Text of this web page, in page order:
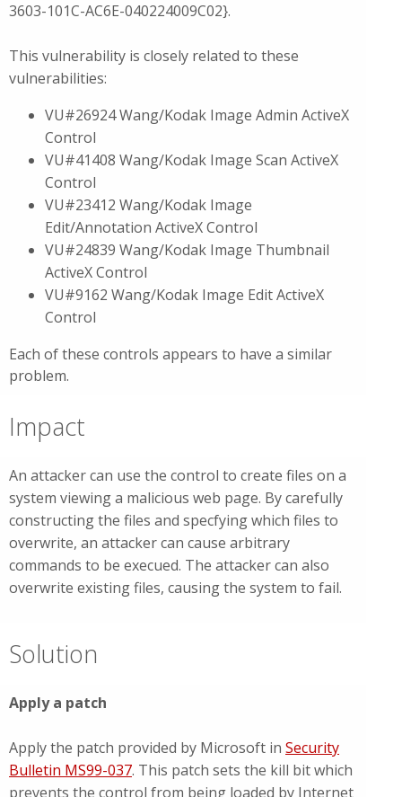
3603-101C-AC6E-040224009C02}.
This vulnerability is closely related to these
vulnerabilities:
VU#26924 Wang/Kodak Image Admin ActiveX
Control
VU#41408 Wang/Kodak Image Scan ActiveX
Control
VU#23412 Wang/Kodak Image
Edit/Annotation ActiveX Control
VU#24839 Wang/Kodak Image Thumbnail
ActiveX Control
VU#9162 Wang/Kodak Image Edit ActiveX
Control
Each of these controls appears to have a similar
problem.
Impact
An attacker can use the control to create files on a
system viewing a malicious web page. By carefully
constructing the files and specfying which files to
overwrite, an attacker can cause arbitrary
commands to be execued. The attacker can also
overwrite existing files, causing the system to fail.
Solution
Apply a patch
Apply the patch provided by Microsoft in Security
Bulletin MS99-037. This patch sets the kill bit which
prevents the control from being loaded by Internet